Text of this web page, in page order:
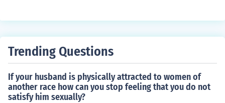
Trending Questions
If your husband is physically attracted to women of
another race how can you stop feeling that you do not
satisfy him sexually?